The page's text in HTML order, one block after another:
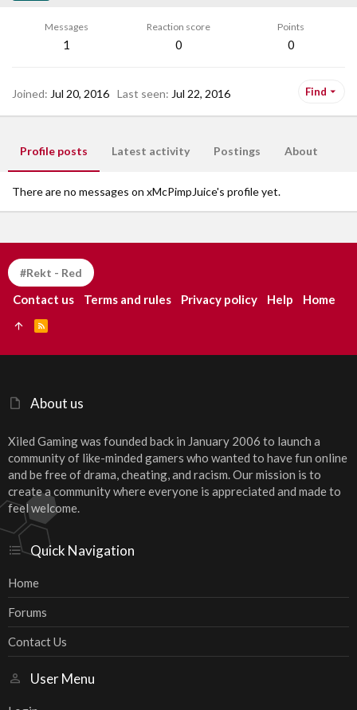
Messages
1
Reaction score
0
Points
0
Joined Jul 20, 2016 Last seen Jul 22, 2016 Find
Profile posts Latest activity Postings About
There are no messages on xMcPimpJuice's profile yet.
About us
Xiled Gaming was founded back in January 2006 to launch a
community of like-minded gamers who wanted to have fun online
and be free of drama, cheating, and racism. Our mission is to
create a community where everyone is appreciated and made to
feel welcome.
Quick Navigation
Home
Forums
Contact Us
User Menu
#Rekt - Red
Contact us Terms and rules Privacy policy Help Home
S